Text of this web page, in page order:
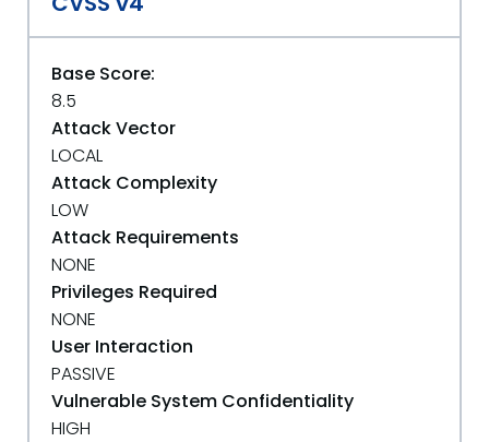
Base Score:
8.5
Attack Vector
LOCAL
Attack Complexity
LOW
Attack Requirements
NONE
Privileges Required
NONE
User Interaction
PASSIVE
Vulnerable System Confidentiality
HIGH